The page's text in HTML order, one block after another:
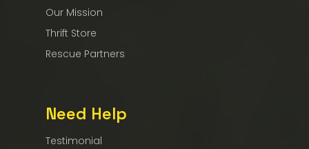
Our Mission
Thrift Store
Rescue Partners
Need Help
Testimonial